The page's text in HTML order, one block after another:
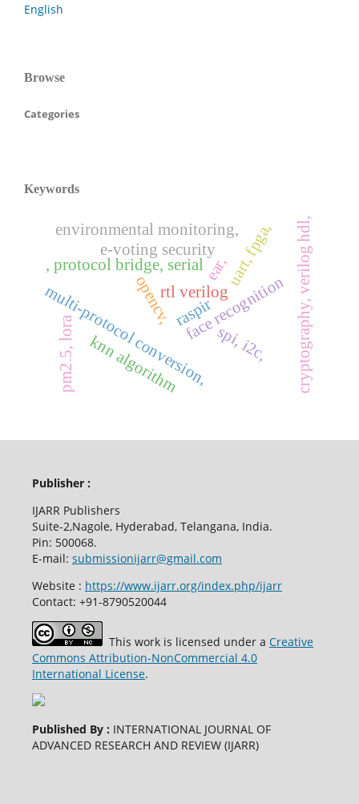
English
Browse
Categories
Keywords
multi-protocol conversion,spi, i2c,
uart, fpga,
rtl verilog
, protocol bridge, serial cryptography, verilog hdl,
face recognition
knn algorithm
e-voting security
raspir
pm2.5, lora
opencv,
environmental monitoring,
ear,
Publisher :
IJARR Publishers
Suite-2,Nagole, Hyderabad, Telangana, India.
Pin: 500068.
E-mail: submissionijarr@gmail.com
Website : https://www.ijarr.org/index.php/ijarr
Contact: +91-8790520044
This work is licensed under a Creative
Commons Attribution-NonCommercial 4.0
International License.
Published By : INTERNATIONAL JOURNAL OF
ADVANCED RESEARCH AND REVIEW (IJARR)